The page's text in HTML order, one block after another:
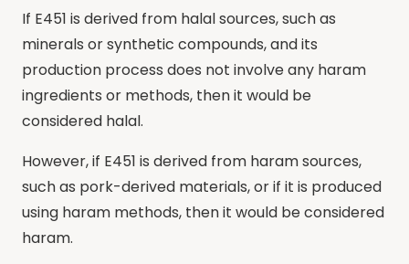
If E451 is derived from halal sources, such as
minerals or synthetic compounds, and its
production process does not involve any haram
ingredients or methods, then it would be
considered halal.
However, if E451 is derived from haram sources,
such as pork-derived materials, or if it is produced
using haram methods, then it would be considered
haram.